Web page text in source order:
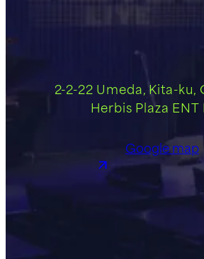
2-2-22 Umeda, Kita-ku,
Herbis Plaza ENT
Google map